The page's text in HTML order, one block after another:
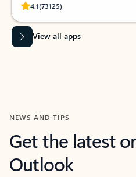
4.1(73125)
Rated (#=ratingAverage#) stars out
View all apps
NEWS AND TIPS
Get the latest
Outlook